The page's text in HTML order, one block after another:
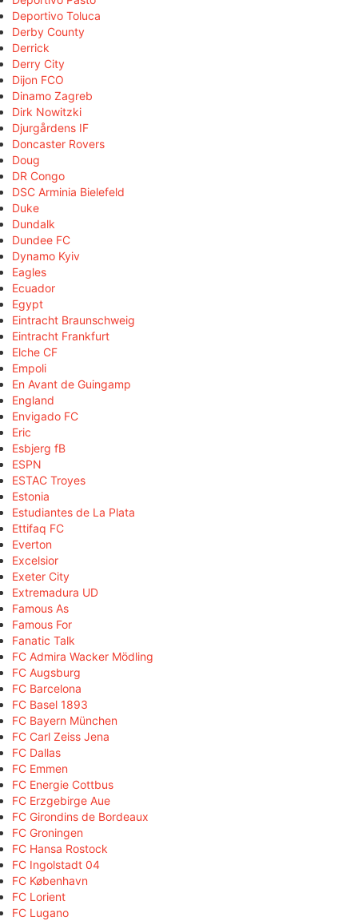
Deportivo Toluca
Derby County
Derrick
Derry City
Dijon FCO
Dinamo Zagreb
Dirk Nowitzki
Djurgårdens IF
Doncaster Rovers
Doug
DR Congo
DSC Arminia Bielefeld
Duke
Dundalk
Dundee FC
Dynamo Kyiv
Eagles
Ecuador
Egypt
Eintracht Braunschweig
Eintracht Frankfurt
Elche CF
Empoli
En Avant de Guingamp
England
Envigado FC
Eric
Esbjerg fB
ESPN
ESTAC Troyes
Estonia
Estudiantes de La Plata
Ettifaq FC
Everton
Excelsior
Exeter City
Extremadura UD
Famous As
Famous For
Fanatic Talk
FC Admira Wacker Mödling
FC Augsburg
FC Barcelona
FC Basel 1893
FC Bayern München
FC Carl Zeiss Jena
FC Dallas
FC Emmen
FC Energie Cottbus
FC Erzgebirge Aue
FC Girondins de Bordeaux
FC Groningen
FC Hansa Rostock
FC Ingolstadt 04
FC København
FC Lorient
FC Lugano